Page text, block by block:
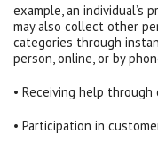
example, an individual’s
may also collect other
categories through
person, online, or by
• Receiving help
• Participation in